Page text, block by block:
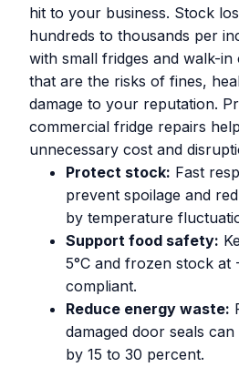
hit to your business. Stock
hundreds to thousands per
with small fridges and walk-in
that are the risks of fines,
damage to your reputation.
commercial fridge repairs
unnecessary cost and
Protect stock: Fast
prevent spoilage and
by temperature
Support food safety:
5°C and frozen stock at
compliant.
Reduce energy waste:
damaged door seals
by 15 to 30 percent.